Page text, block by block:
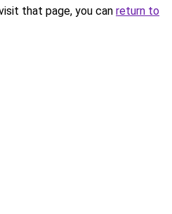
that page, you can return to